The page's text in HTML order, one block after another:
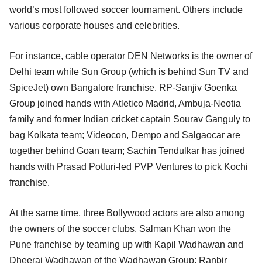
world’s most followed soccer tournament. Others include
various corporate houses and celebrities.
For instance, cable operator DEN Networks is the owner of
Delhi team while Sun Group (which is behind Sun TV and
SpiceJet) own Bangalore franchise. RP-Sanjiv Goenka
Group joined hands with Atletico Madrid, Ambuja-Neotia
family and former Indian cricket captain Sourav Ganguly to
bag Kolkata team; Videocon, Dempo and Salgaocar are
together behind Goan team; Sachin Tendulkar has joined
hands with Prasad Potluri-led PVP Ventures to pick Kochi
franchise.
At the same time, three Bollywood actors are also among
the owners of the soccer clubs. Salman Khan won the
Pune franchise by teaming up with Kapil Wadhawan and
Dheeraj Wadhawan of the Wadhawan Group; Ranbir